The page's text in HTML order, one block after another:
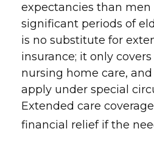
expectancies than
significant periods of
is no substitute for
insurance; it only
nursing home care,
apply under special
Extended care
financial relief if the